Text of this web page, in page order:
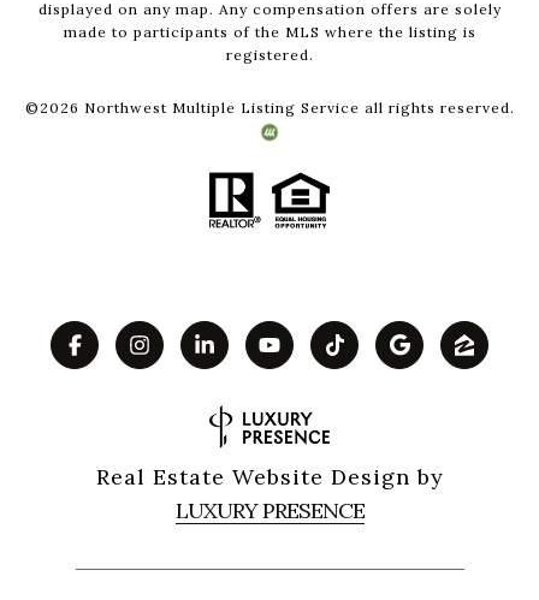
displayed on any map. Any compensation offers are solely
made to participants of the MLS where the listing is
registered.
© 2026 Northwest Multiple Listing Service all rights reserved.
Real Estate Website Design by
LUXURY PRESENCE